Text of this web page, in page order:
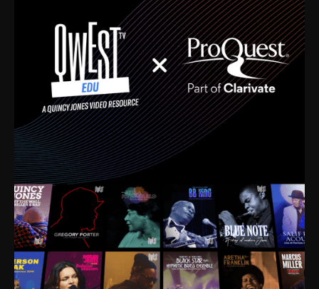
Ellington, Bird, Lionel Hampton, Benny Carter, you
name it. The absolute best of the best. Their music
and history was incredibly rich, and man, I got
sucked in from day one. Fortunately, for me, I had a
direct connection with these landmark figures, and
now after having been on this planet for close to nine
decades, I’ve personally experienced the highs and
lows that this world has to offer.
Much to our collective disservice, the United States
is the only country without a Minister of Culture, and
this communal inattentiveness to our roots has been
detrimental to our individual and collective
understanding of identity. Oftentimes, people don’t